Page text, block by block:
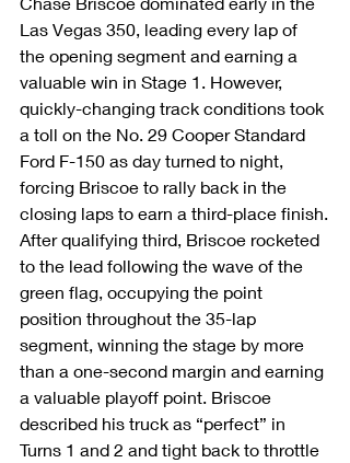
Las Vegas 350, leading every lap of
the opening segment and earning a
valuable win in Stage 1. However,
quickly-changing track conditions took
a toll on the No. 29 Cooper Standard
Ford F-150 as day turned to night,
forcing Briscoe to rally back in the
closing laps to earn a third-place finish.
After qualifying third, Briscoe rocketed
to the lead following the wave of the
green flag, occupying the point
position throughout the 35-lap
segment, winning the stage by more
than a one-second margin and earning
a valuable playoff point. Briscoe
described his truck as “perfect” in
Turns 1 and 2 and tight back to throttle